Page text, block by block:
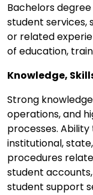
Bachelors
student services,
or related
of education,
Knowledge,
Strong
operations, and
processes.
institutional,
procedures
student
student support